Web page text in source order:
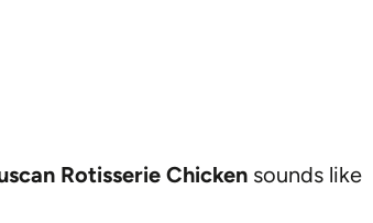
Rotisserie Chicken sounds like